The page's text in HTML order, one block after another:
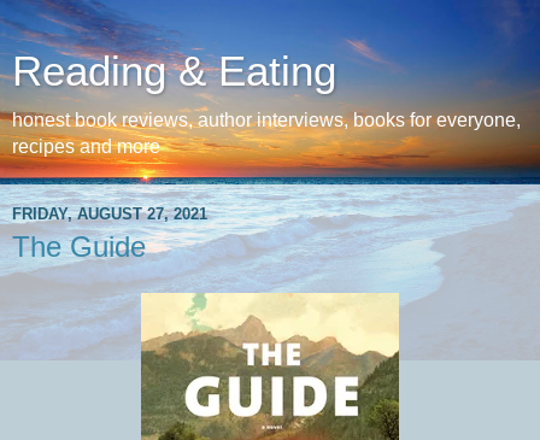
Reading & Eating
honest book reviews, author interviews, books for everyone,
recipes and more
FRIDAY, AUGUST 27, 2021
The Guide